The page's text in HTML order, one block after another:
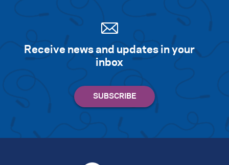
Receive news and updates in your
inbox